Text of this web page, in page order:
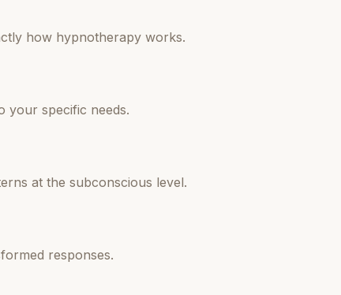
how hypnotherapy works.
your specific needs.
at the subconscious level.
responses.